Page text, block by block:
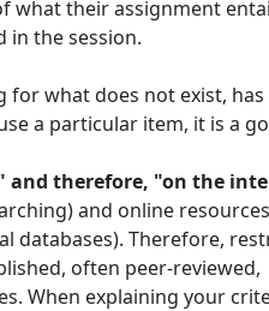
what their assignment
in the session.
what does not exist, has
a particular item, it is a
and therefore, "on the
and online
databases). Therefore,
often peer-reviewed,
When explaining your